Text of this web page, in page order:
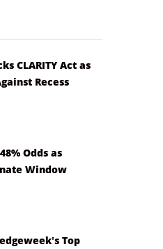
CLARITY Act as
Recess
Odds as
Window
Top